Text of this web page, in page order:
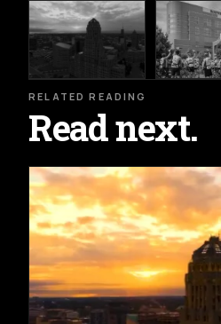
RELATED READING
Read next.